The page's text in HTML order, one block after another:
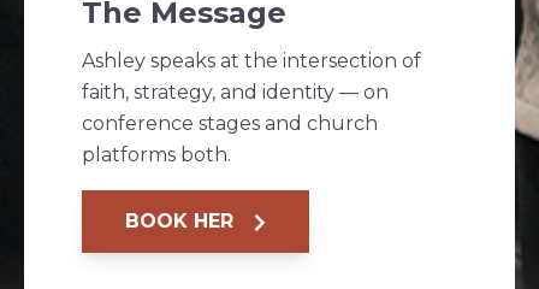
The Message
Ashley speaks at the intersection of
faith, strategy, and identity — on
conference stages and church
platforms both.
BOOK HER